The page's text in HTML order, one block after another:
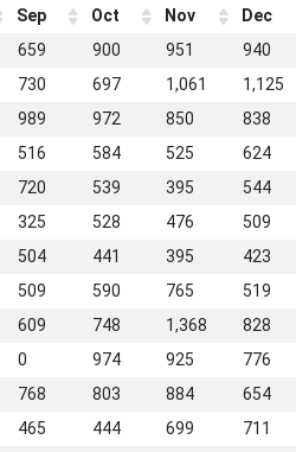
Sep Oct Nov
Dec
659 900 951
940
730 697 1,061
1,125
989 972 850
838
516 584 525
624
720 539 395
544
325 528 476
509
504 441 395
423
509 590 765
519
609 748 1,368
828
0 974 925
776
768 803 884
654
465 444 699
711